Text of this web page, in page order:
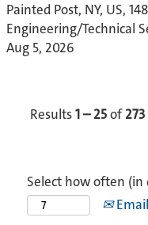
Painted Post, NY, US,
Engineering/Technical
Aug 5, 2026
Results1 – 25of273
Select how often (in